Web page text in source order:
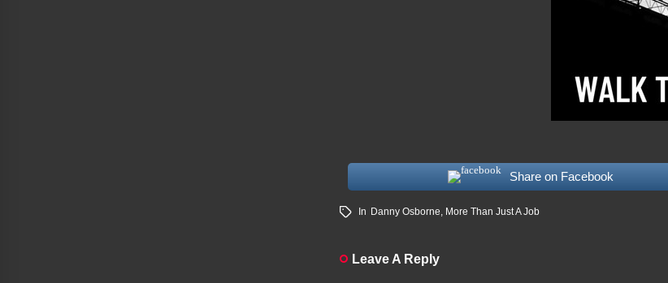
Share on Facebook
In Danny Osborne More Than Just A Job
Leave A Reply